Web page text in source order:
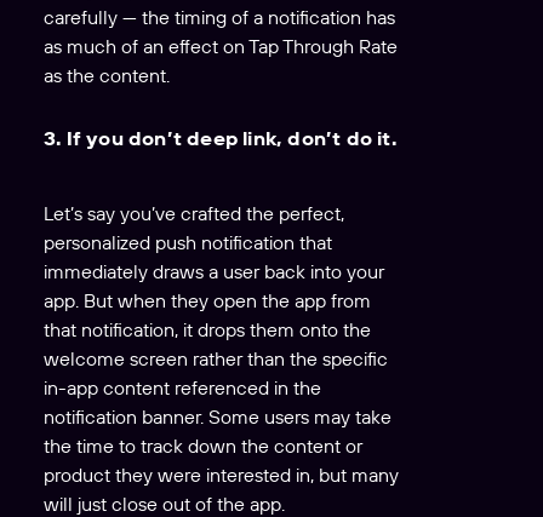
carefully — the timing of a notification has
as much of an effect on Tap Through Rate
as the content.
3. If you don’t deep link, don’t do it.
Let’s say you’ve crafted the perfect,
personalized push notification that
immediately draws a user back into your
app. But when they open the app from
that notification, it drops them onto the
welcome screen rather than the specific
in-app content referenced in the
notification banner. Some users may take
the time to track down the content or
product they were interested in, but many
will just close out of the app.